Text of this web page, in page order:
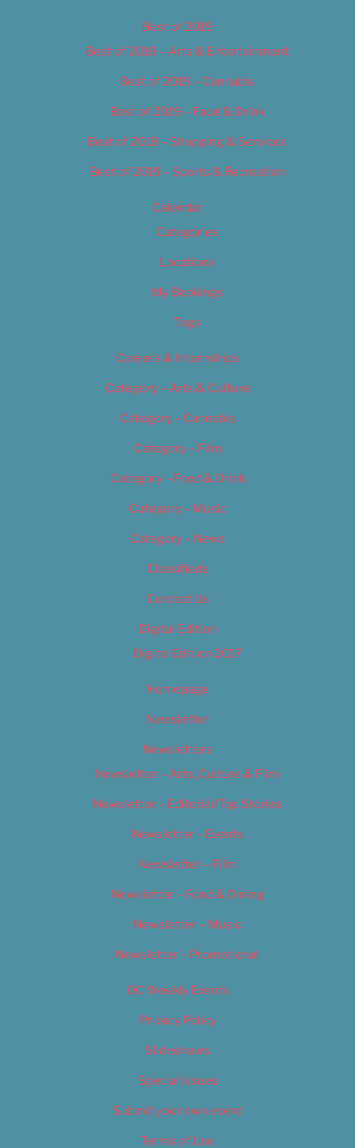
Best of 2019
Best of 2019 – Arts & Entertainment
Best of 2019 – Cannabis
Best of 2019 – Food & Drink
Best of 2019 – Shopping & Services
Best of 2019 – Sports & Recreation
Calendar
Categories
Locations
My Bookings
Tags
Careers & Internships
Category – Arts & Culture
Category – Cannabis
Category – Film
Category – Food & Drink
Category – Music
Category – News
Classifieds
Contact Us
Digital Edition
Digital Edition 2017
Homepage
Newsletter
Newsletters
Newsletter – Arts, Culture & Film
Newsletter – Editorial/Top Stories
Newsletter – Events
Newsletter – Film
Newsletter – Food & Dining
Newsletter – Music
Newsletter – Promotional
OC Weekly Events
Privacy Policy
Slideshows
Special Issues
Submit your own event
Terms of Use